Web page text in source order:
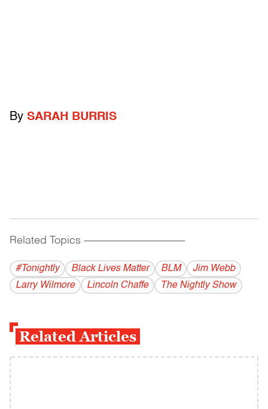
By SARAH BURRIS
Related Topics ------------------------------------------
#Tonightly Black Lives Matter BLM
Jim Webb
Larry Wilmore
Lincoln Chaffe The Nightly Show
Related Articles